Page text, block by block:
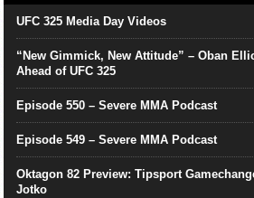
UFC 325 Media Day Videos
“New Gimmick, New Attitude” – Oban
Ahead of UFC 325
Episode 550 – Severe MMA Podcast
Episode 549 – Severe MMA Podcast
Oktagon 82 Preview: Tipsport
Jotko